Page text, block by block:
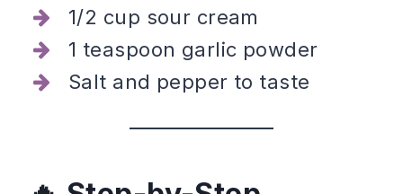
1/2 cup sour cream
1 teaspoon garlic powder
Salt and pepper to taste